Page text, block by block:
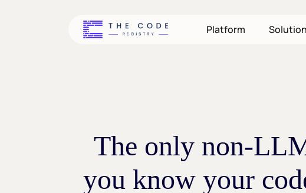
Platform
The only non-
you know your